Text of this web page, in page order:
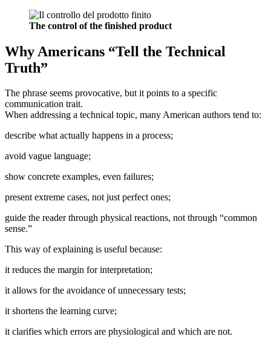
The control of the finished product
Why Americans “Tell the Technical
Truth”
The phrase seems provocative, but it points to a specific
communication trait.
When addressing a technical topic, many American authors tend to:
describe what actually happens in a process;
avoid vague language;
show concrete examples, even failures;
present extreme cases, not just perfect ones;
guide the reader through physical reactions, not through “common
sense.”
This way of explaining is useful because:
it reduces the margin for interpretation;
it allows for the avoidance of unnecessary tests;
it shortens the learning curve;
it clarifies which errors are physiological and which are not.